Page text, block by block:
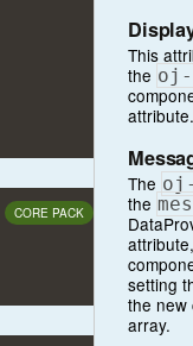
CORE PACK
This
the oj -
attribute.
The oj
the
setting
the new
array.